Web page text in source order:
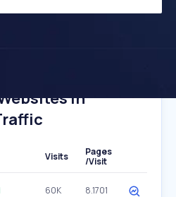
In
Visits
Pages
/Visit
60K 8.1701